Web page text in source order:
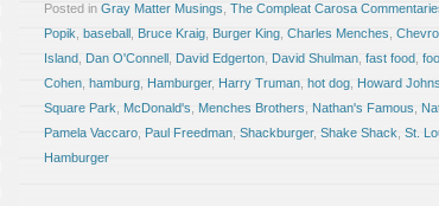
Posted in Gray Matter Musings The Compleat Carosa
Popik baseball Bruce Kraig Burger King Charles Menches
Island Dan O'Connell David Edgerton David Shulman fast food
Cohen hamburg Hamburger, Harry Truman hot dog Howard
Square Park McDonald's Menches Brothers Nathan's Famous
Pamela Vaccaro Paul Freedman Shackburger, Shake Shack St.
Hamburger